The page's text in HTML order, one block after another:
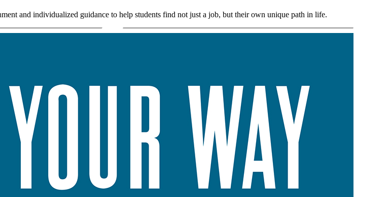
and individualized guidance to help students find not just a job, but their own unique path in life.